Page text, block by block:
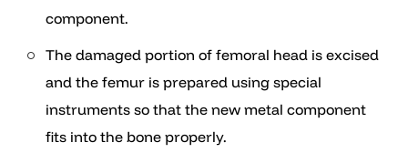
component.
The damaged portion of femoral head is excised
and the femur is prepared using special
instruments so that the new metal component
fits into the bone properly.